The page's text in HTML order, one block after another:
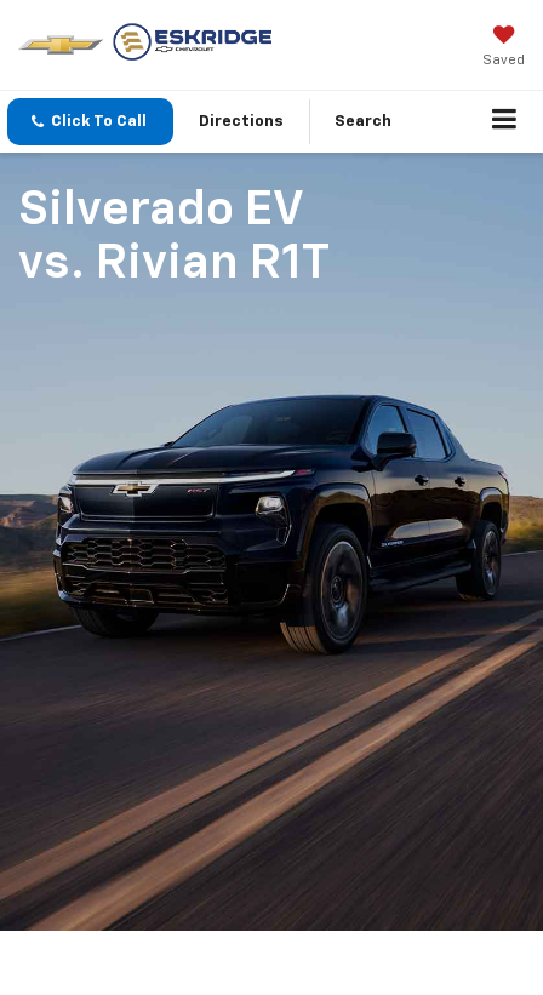
Saved
Click To Call Directions Search
Silverado EV
vs. Rivian R1T